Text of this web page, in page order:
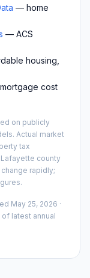
— home
— ACS
housing,
cost
on publicly
Actual market
tax
Lafayette county
rapidly;
May 25, 2026 ·
of latest annual